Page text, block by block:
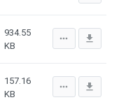
934.55
KB
more_horiz file_download
157.16
KB
more_horiz file_download